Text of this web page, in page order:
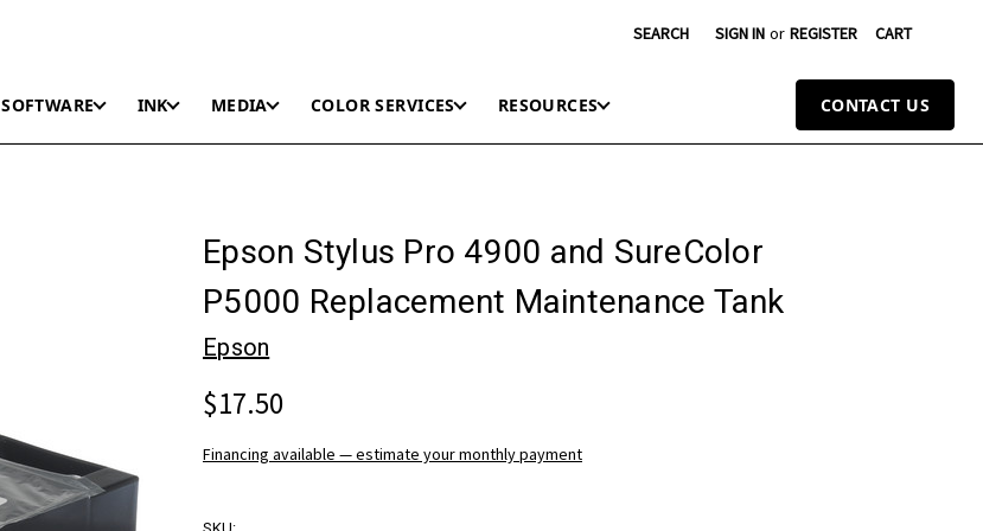
SEARCH SIGN IN or REGISTER CART
SOFTWARE INK MEDIA COLOR SERVICES RESOURCES CONTACT US
Epson Stylus Pro 4900 and SureColor
P5000 Replacement Maintenance Tank
Epson
$17.50
Financing available — estimate your monthly payment